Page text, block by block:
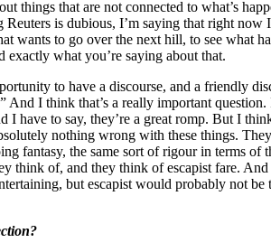
that are not connected to what’s
is dubious, I’m saying that right now
to go over the next hill, to see what
what you’re saying about that.
to have a discourse, and a friendly
And I think that’s a really important
have to say, they’re a great romp. But I
nothing wrong with these things.
fantasy, the same sort of rigour in terms of
of, and they think of escapist fare.
but escapist would probably not be